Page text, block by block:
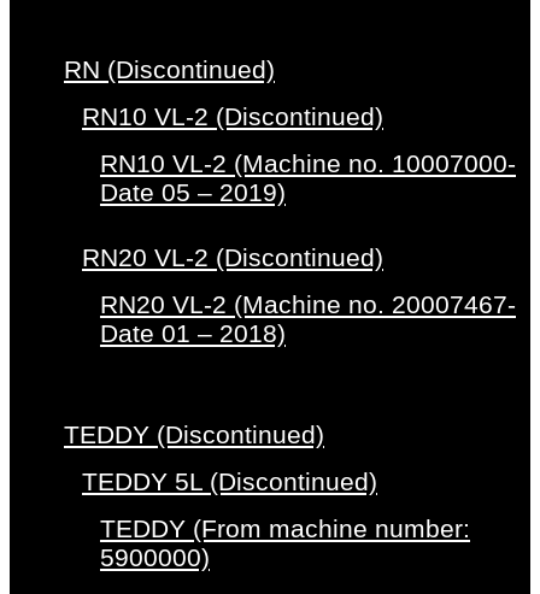
RN (Discontinued)
RN10 VL-2 (Discontinued)
RN10 VL-2 (Machine no. 10007000-
Date 05 – 2019)
RN20 VL-2 (Discontinued)
RN20 VL-2 (Machine no. 20007467-
Date 01 – 2018)
TEDDY (Discontinued)
TEDDY 5L (Discontinued)
TEDDY (From machine number:
5900000)